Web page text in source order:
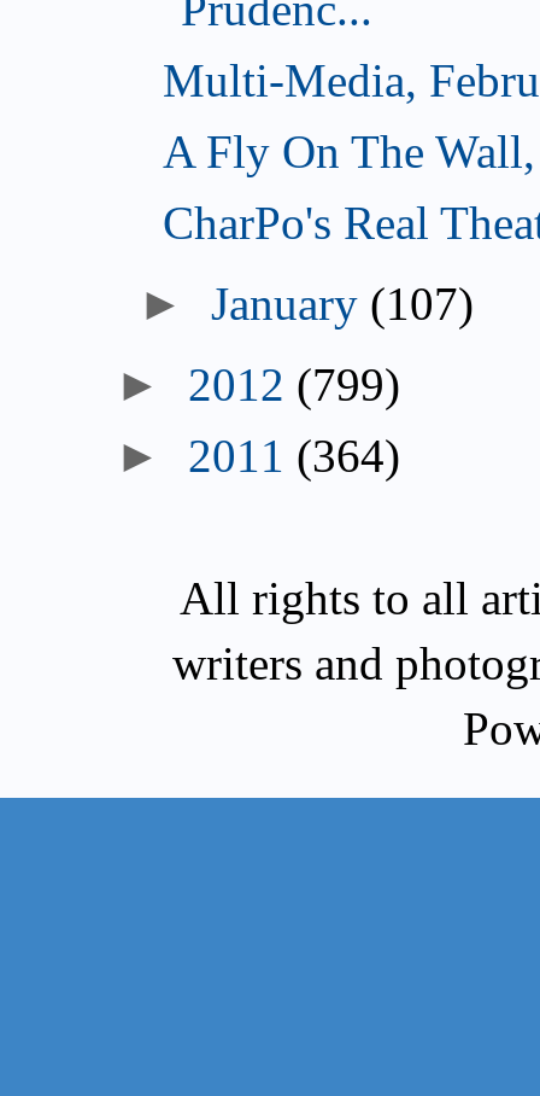
Multi-Media,
A Fly On The
CharPo's Real
►January (107)
► 2012 (799)
► 2011 (364)
All rights to all
writers and